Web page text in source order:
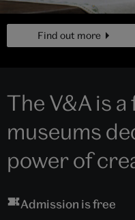
page
Find out more
The V&A is
museums
power of
Admission is free